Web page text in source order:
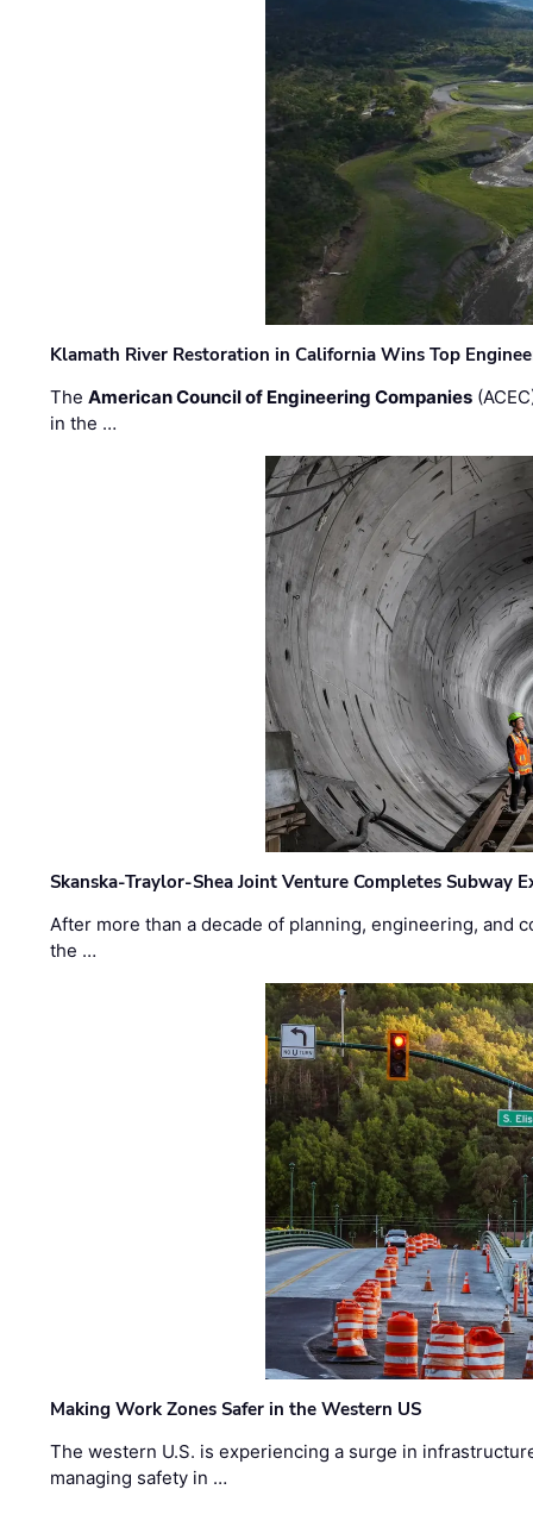
Klamath River Restoration in California Wins Top
TheAmerican Council of Engineering Companies
in the …
Skanska-Traylor-Shea Joint Venture Completes Subway
After more than a decade of planning, engineering,
the …
Making Work Zones Safer in the Western US
The western U.S. is experiencing a surge in
managing safety in …